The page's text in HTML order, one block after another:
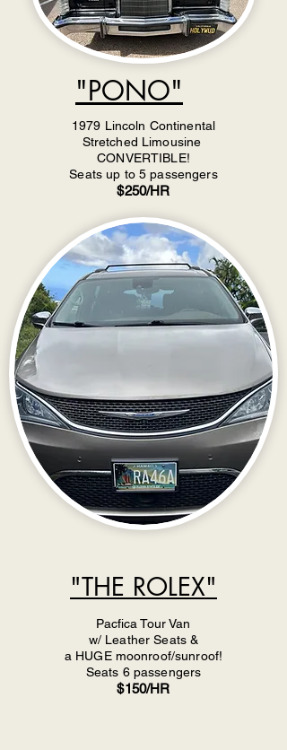
"PONO"
1979 Lincoln Continental
Stretched Limousine
CONVERTIBLE!
Seats up to 5 passengers
$250/HR
"THE ROLEX"
Pacfica Tour Van
w/ Leather Seats &
a HUGE moonroof/sunroof!
Seats 6 passengers
$150/HR